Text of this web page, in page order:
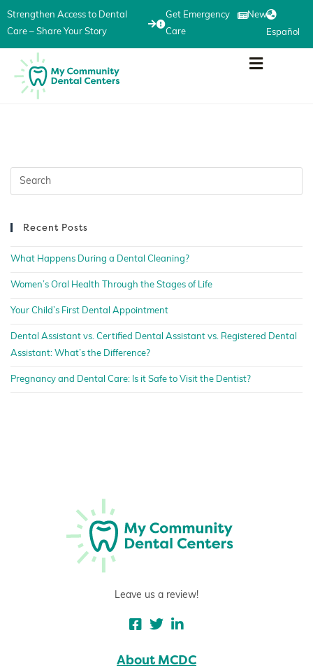
Strengthen Access to Dental
Care – Share Your Story
Get Emergency
Care
News
Español
Recent Posts
What Happens During a Dental Cleaning?
Women’s Oral Health Through the Stages of Life
Your Child’s First Dental Appointment
Dental Assistant vs. Certified Dental Assistant vs. Registered Dental
Assistant: What’s the Difference?
Pregnancy and Dental Care: Is it Safe to Visit the Dentist?
Leave us a review!
About MCDC